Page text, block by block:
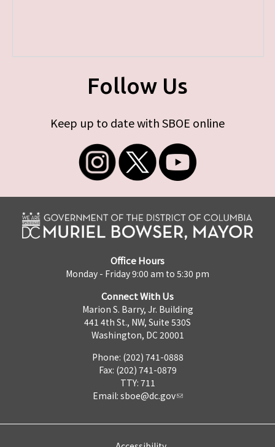
Follow Us
Keep up to date with SBOE online
Office Hours
Monday - Friday 9:00 am to 5:30 pm
Connect With Us
Marion S. Barry, Jr. Building
441 4th St., NW, Suite 530S
Washington, DC 20001
Phone: (202) 741-0888
Fax: (202) 741-0879
TTY: 711
Email: sboe@dc.gov